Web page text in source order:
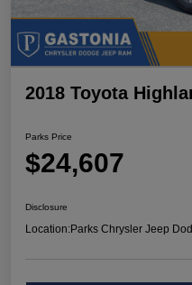
2018 Toyota
Parks Price
$24,607
Disclosure
Location:Parks Chrysler Jeep